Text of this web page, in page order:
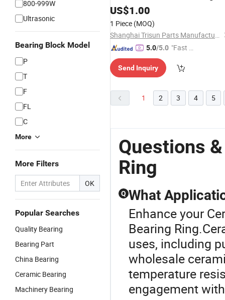
800-999W
Ultrasonic
Bearing Block Model
P
T
F
FL
C
More
More Filters
OK
Popular Searches
Quality Bearing
Bearing Part
China Bearing
Ceramic Bearing
Machinery Bearing
US$1.00
1 Piece (MOQ)
Shanghai Trisun Parts Manufacture Co., Ltd.
5.0/5.0 "Fast D
Send Inquiry
1 2 3 4 5
Questions
Ring
Q What
Enhance your
Bearing
uses, including
wholesale
temperature
engagement